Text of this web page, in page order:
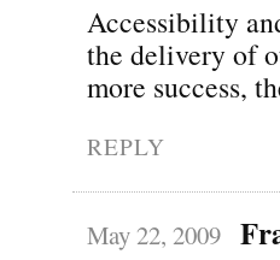
Accessibility
the delivery of
more success,
REPLY
May 22, 2009